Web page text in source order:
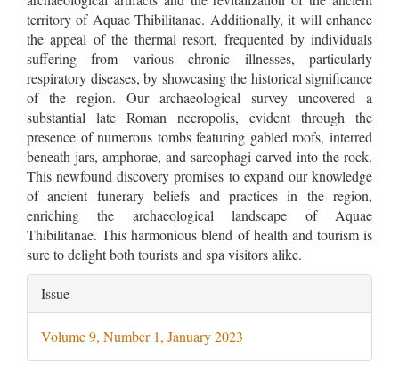
territory of Aquae Thibilitanae. Additionally, it will enhance
the appeal of the thermal resort, frequented by individuals
suffering from various chronic illnesses, particularly
respiratory diseases, by showcasing the historical significance
of the region. Our archaeological survey uncovered a
substantial late Roman necropolis, evident through the
presence of numerous tombs featuring gabled roofs, interred
beneath jars, amphorae, and sarcophagi carved into the rock.
This newfound discovery promises to expand our knowledge
of ancient funerary beliefs and practices in the region,
enriching the archaeological landscape of Aquae
Thibilitanae. This harmonious blend of health and tourism is
sure to delight both tourists and spa visitors alike.
Article
Details
Issue
Volume 9, Number 1, January 2023